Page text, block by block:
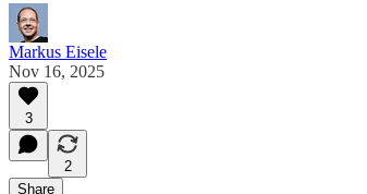
Markus Eisele
Nov 16, 2025
3
2
Share